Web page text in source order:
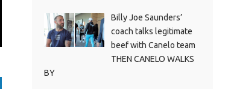
Billy Joe Saunders’
coach talks legitimate
beef with Canelo team
THEN CANELO WALKS
BY